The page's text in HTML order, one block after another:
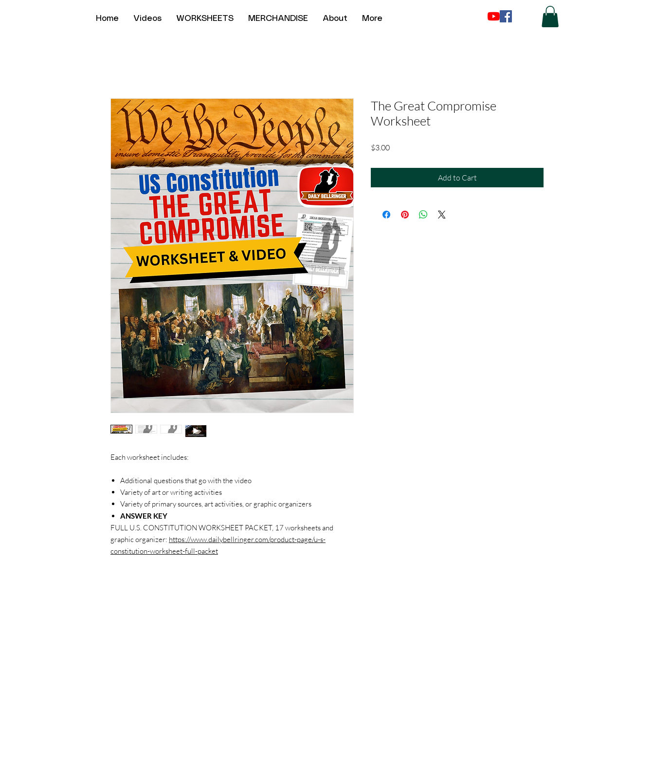
Home Videos WORKSHEETS MERCHANDISE About More
Each worksheet includes:
Additional questions that go with the video
Variety of art or writing activities
Variety of primary sources, art activities, or graphic organizers
ANSWER KEY
FULL U.S. CONSTITUTION WORKSHEET PACKET, 17 worksheets and
graphic organizer: https://www.dailybellringer.com/product-page/u-s-
constitution-worksheet-full-packet
The Great Compromise
Worksheet
$3.00Price
Add to Cart